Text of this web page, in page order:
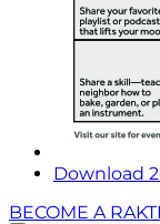
Download
BECOME A